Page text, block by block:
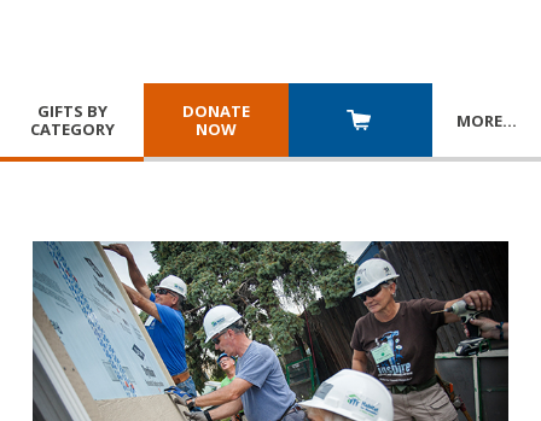
GIFTS BY
CATEGORY
DONATE
NOW
MORE…